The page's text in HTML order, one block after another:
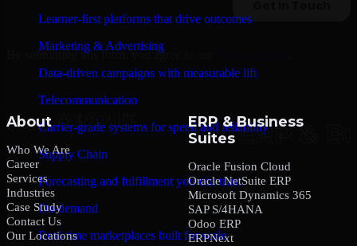
Learner-first platforms that drive outcomes
Marketing & Advertising
Data-driven campaigns with measurable lift
Telecommunication
Carrier-grade systems for speed and reliability
Supply Chain
Forecasting and fulfillment you can trust
On-demand
Real-time marketplaces built for scale
By submitting this form, you agree to our
About
Who We Are
Career
Services
Industries
Case Study
Contact Us
Our Locations
ERP & Business
Suites
Oracle Fusion Cloud
Oracle NetSuite ERP
Microsoft Dynamics 365
SAP S/4HANA
Odoo ERP
ERPNext